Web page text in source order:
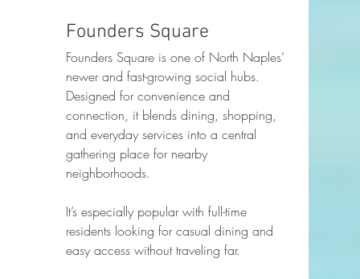
Founders Square
Founders Square is one of North Naples’
newer and fast-growing social hubs.
Designed for convenience and
connection, it blends dining, shopping,
and everyday services into a central
gathering place for nearby
neighborhoods.
It’s especially popular with full-time
residents looking for casual dining and
easy access without traveling far.